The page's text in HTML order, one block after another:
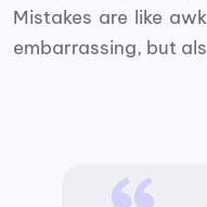
Mistakes are like
embarrassing, but